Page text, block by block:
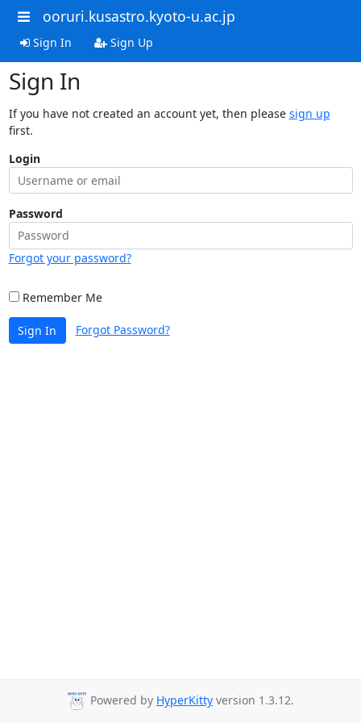
ooruri.kusastro.kyoto-u.ac.jp
Sign In Sign Up
Sign In
If you have not created an account yet, then please sign up
first.
Login
Password
Forgot your password?
Remember Me
Sign In Forgot Password?
Powered by HyperKitty version 1.3.12.